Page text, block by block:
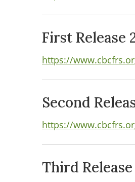
First Release
https://
Second
https://
Third Release